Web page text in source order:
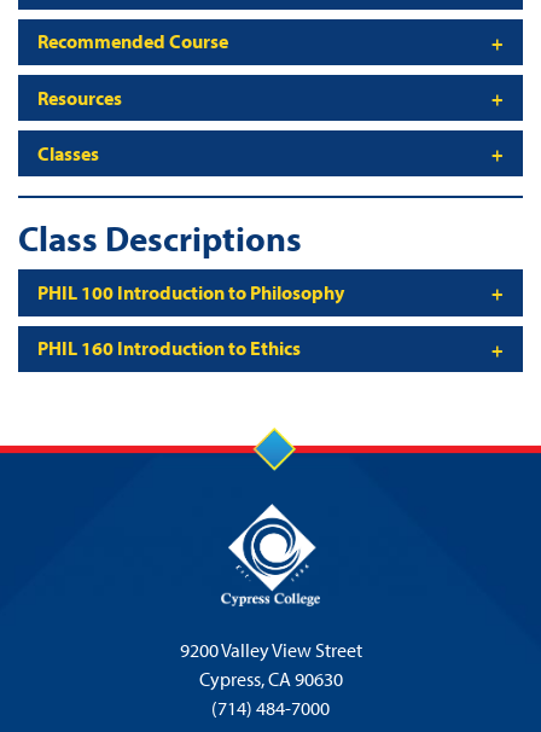
Recommended Course
Resources
Classes
Class Descriptions
PHIL 100 Introduction to Philosophy
PHIL 160 Introduction to Ethics
9200 Valley View Street
Cypress,CA 90630
(714) 484-7000